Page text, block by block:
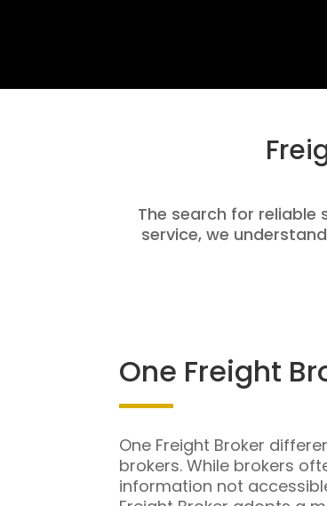
The search for
service, we
One Freight
One Freight Broker
brokers. While brokers
information not